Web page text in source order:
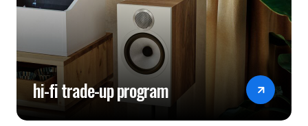
hi-fi trade-up program